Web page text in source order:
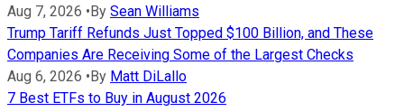
Aug 7, 2026 • By Sean Williams
Trump Tariff Refunds Just Topped $100 Billion, and These
Companies Are Receiving Some of the Largest Checks
Aug 6, 2026 • By Matt DiLallo
7 Best ETFs to Buy in August 2026